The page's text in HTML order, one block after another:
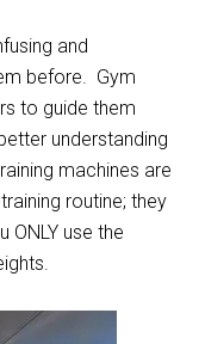
and
before. Gym
to guide them
understanding
machines are
routine; they
ONLY use the